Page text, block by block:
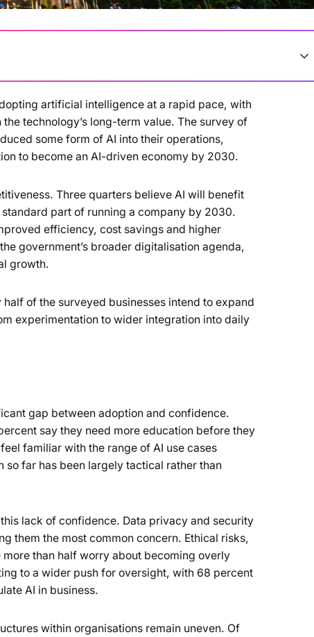
Powered by Tech Edition
artificial intelligence at a rapid pace, with
technology’s long-term value. The survey of
some form of AI into their operations,
to become an AI-driven economy by 2030.
Three quarters believe AI will benefit
part of running a company by 2030.
efficiency, cost savings and higher
government’s broader digitalisation agenda,
growth.
of the surveyed businesses intend to expand
experimentation to wider integration into daily
gap between adoption and confidence.
say they need more education before they
familiar with the range of AI use cases
far has been largely tactical rather than
lack of confidence. Data privacy and security
them the most common concern. Ethical risks,
than half worry about becoming overly
to a wider push for oversight, with 68 percent
AI in business.
within organisations remain uneven. Of